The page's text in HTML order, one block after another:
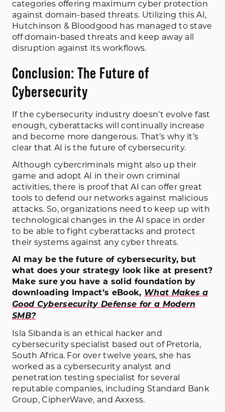
categories offering maximum cyber protection
against domain-based threats. Utilizing this AI,
Hutchinson & Bloodgood has managed to stave
off domain-based threats and keep away all
disruption against its workflows.
Conclusion: The Future of
Cybersecurity
If the cybersecurity industry doesn’t evolve fast
enough, cyberattacks will continually increase
and become more dangerous. That’s why it’s
clear that AI is the future of cybersecurity.
Although cybercriminals might also up their
game and adopt AI in their own criminal
activities, there is proof that AI can offer great
tools to defend our networks against malicious
attacks. So, organizations need to keep up with
technological changes in the AI space in order
to be able to fight cyberattacks and protect
their systems against any cyber threats.
AI may be the future of cybersecurity, but
what does your strategy look like at present?
Make sure you have a solid foundation by
downloading Impact’s eBook, What Makes a
Good Cybersecurity Defense for a Modern
SMB?
Isla Sibanda is an ethical hacker and
cybersecurity specialist based out of Pretoria,
South Africa. For over twelve years, she has
worked as a cybersecurity analyst and
penetration testing specialist for several
reputable companies, including Standard Bank
Group, CipherWave, and Axxess.